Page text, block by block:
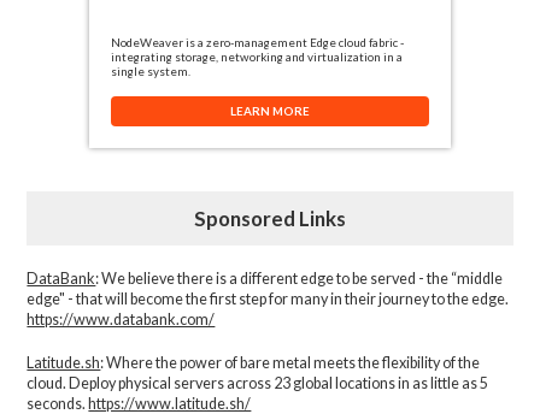
NodeWeaver is a zero-management Edge cloud fabric -
integrating storage, networking and virtualization in a
single system.
LEARN MORE
Sponsored Links
DataBank: We believe there is a different edge to be served - the “middle
edge" - that will become the first step for many in their journey to the edge.
https://www.databank.com/
Latitude.sh: Where the power of bare metal meets the flexibility of the
cloud. Deploy physical servers across 23 global locations in as little as 5
seconds. https://www.latitude.sh/